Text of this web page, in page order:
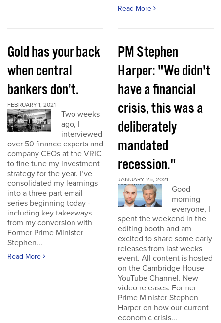
Read More
Gold has your back
when central
bankers don’t.
FEBRUARY 1, 2021
Two weeks
ago, I
interviewed
over 50 finance experts and
company CEOs at the VRIC
to fine tune my investment
strategy for the year. I’ve
consolidated my learnings
into a three part email
series beginning today -
including key takeaways
from my conversion with
Former Prime Minister
Stephen...
Read More
PM Stephen
Harper: "We didn't
have a financial
crisis, this was a
deliberately
mandated
recession."
JANUARY 25, 2021
Good
morning
everyone, I
spent the weekend in the
editing booth and am
excited to share some early
releases from last weeks
event. All content is hosted
on the Cambridge House
YouTube Channel. New
video releases: Former
Prime Minister Stephen
Harper on how our current
economic crisis...